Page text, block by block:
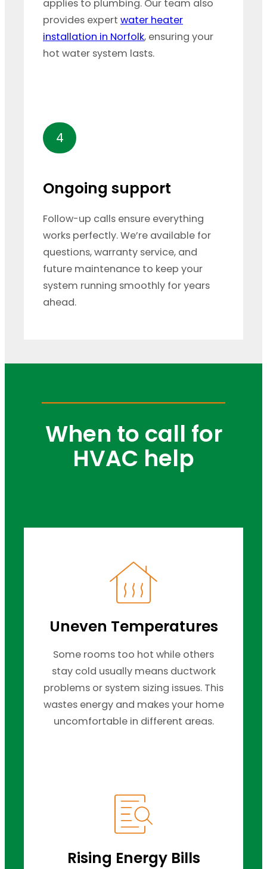
applies to plumbing. Our team also
provides expert water heater
installation in Norfolk, ensuring your
hot water system lasts.
4
Ongoing support
Follow-up calls ensure everything
works perfectly. We’re available for
questions, warranty service, and
future maintenance to keep your
system running smoothly for years
ahead.
When to call for
HVAC help
Uneven Temperatures
Some rooms too hot while others
stay cold usually means ductwork
problems or system sizing issues. This
wastes energy and makes your home
uncomfortable in different areas.
Rising Energy Bills